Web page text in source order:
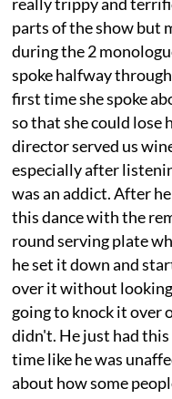
parts of the show but
during the 2
spoke halfway
first time she spoke
so that she could lose
director served us
especially after
was an addict. After
this dance with the
round serving plate
he set it down and
over it without
going to knock it over
didn't. He just had
time like he was
about how some